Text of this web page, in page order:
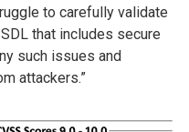
to carefully validate
that includes secure
such issues and
attackers.”